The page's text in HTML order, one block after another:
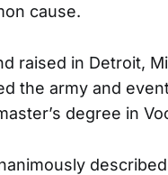
cause.
raised in Detroit,
the army and
degree in